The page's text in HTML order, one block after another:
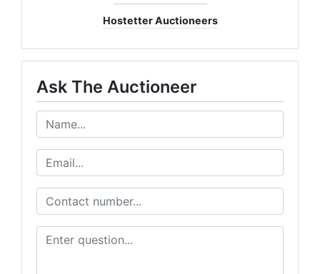
Hostetter Auctioneers
Ask The Auctioneer